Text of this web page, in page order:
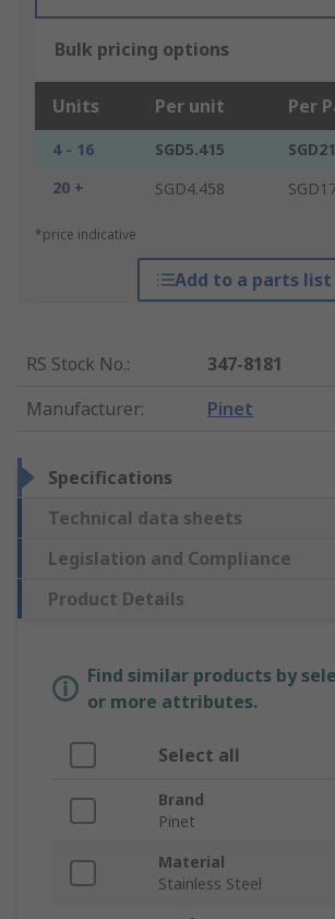
Bulk pricing options
Units Per unit Per
4 - 16 SGD5.415
20 +
SGD4.458
*price indicative
Add to a parts list
RS Stock No.:
347-8181
Manufacturer: Pinet
Specifications
Technical data sheets
Legislation and Compliance
Product Details
Find similar products by
or more attributes.
Select all
Brand
Pinet
Material
Stainless Steel